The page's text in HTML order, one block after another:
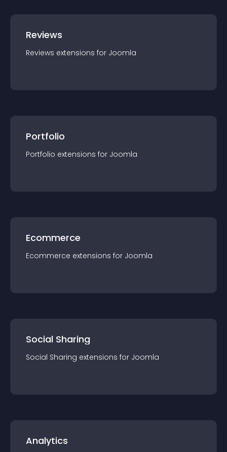
Reviews
Reviews extensions for Joomla
Portfolio
Portfolio extensions for Joomla
Ecommerce
Ecommerce extensions for Joomla
Social Sharing
Social Sharing extensions for Joomla
Analytics